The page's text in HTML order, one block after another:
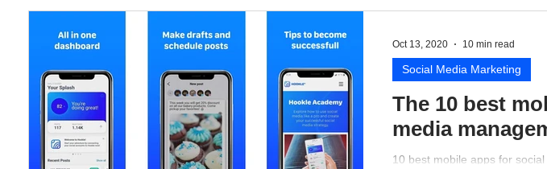
The 10 best
media
10 best mobile apps for
Social Media Marketing
Oct 13, 2020 10 min read